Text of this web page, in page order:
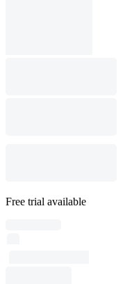
Free trial available